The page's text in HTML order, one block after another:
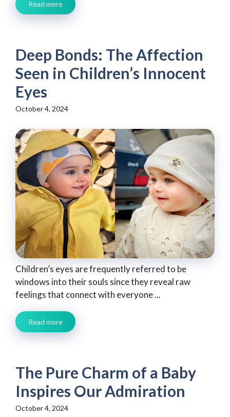
Read more
Deep Bonds: The Affection
Seen in Children’s Innocent
Eyes
October 4, 2024
Children’s eyes are frequently referred to be
windows into their souls since they reveal raw
feelings that connect with everyone ...
Read more
The Pure Charm of a Baby
Inspires Our Admiration
October 4, 2024